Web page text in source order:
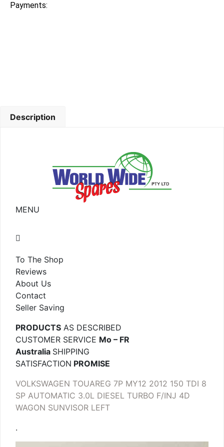
Payments:
Description
MENU
To The Shop
Reviews
About Us
Contact
Seller Saving
PRODUCTS AS DESCRIBED
CUSTOMER SERVICE Mo – FR
Australia SHIPPING
SATISFACTION PROMISE
VOLKSWAGEN TOUAREG 7P MY12 2012 150 TDI 8
SP AUTOMATIC 3.0L DIESEL TURBO F/INJ 4D
WAGON SUNVISOR LEFT
.